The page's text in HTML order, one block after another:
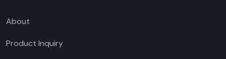
About
Product Inquiry